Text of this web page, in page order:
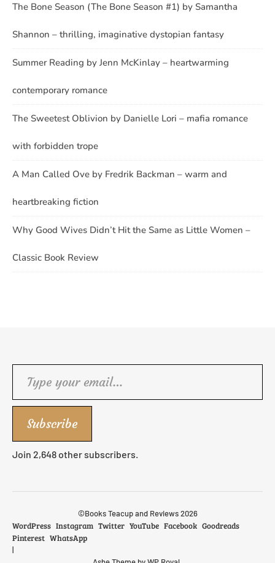
The Bone Season (The Bone Season #1) by Samantha
Shannon – thrilling, imaginative dystopian fantasy
Summer Reading by Jenn McKinlay – heartwarming
contemporary romance
The Sweetest Oblivion by Danielle Lori – mafia romance
with forbidden trope
A Man Called Ove by Fredrik Backman – warm and
heartbreaking fiction
Why Good Wives Didn’t Hit the Same as Little Women –
Classic Book Review
Subscribe
Join 2,648 other subscribers.
©Books Teacup and Reviews 2026
WordPress Instagram Twitter YouTube Facebook Goodreads
Pinterest WhatsApp